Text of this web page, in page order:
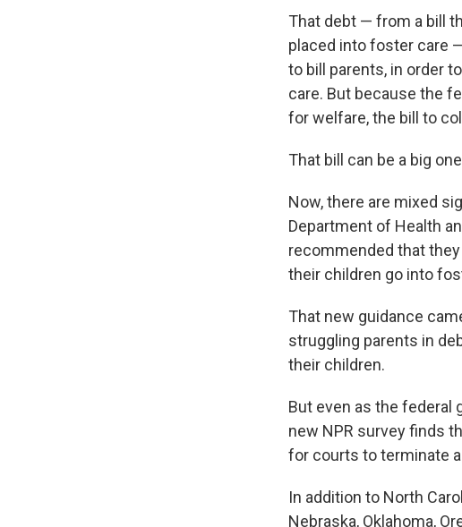
That debt — from a bill
placed into foster care
to bill parents, in order
care. But because the
for welfare, the bill to
That bill can be a big
Now, there are mixed
Department of Health
recommended that
their children go into
That new guidance
struggling parents in
their children.
But even as the federal
new NPR survey finds
for courts to terminate
In addition to North
Nebraska, Oklahoma,